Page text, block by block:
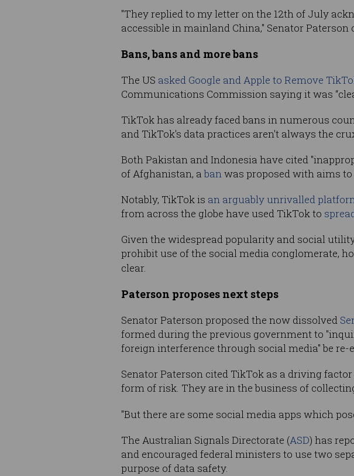
"They replied to my letter on the 12th of July
accessible in mainland China," Senator Paterson
Bans, bans and more bans
The US asked Google and Apple to Remove
Communications Commission saying it was
TikTok has already faced bans in numerous
and TikTok's data practices aren't always the
Both Pakistan and Indonesia have cited
of Afghanistan, abanwas proposed with aims
Notably, TikTok is an arguably unrivalled
from across the globe have used TikTok to
Given the widespread popularity and social
prohibit use of the social media conglomerate,
clear.
Paterson proposes next steps
Senator Paterson proposed the now dissolved
formed during the previous government to
foreign interference through social media" be re-
Senator Paterson cited TikTok as a driving
form of risk. They are in the business of
"Butthere are some social media apps which
The Australian Signals Directorate (ASD) has
and encouraged federal ministers to use two
purpose of data safety.